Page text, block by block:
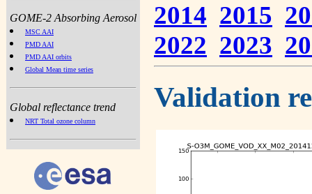
GOME-2 Absorbing Aerosol
MSC AAI
PMD AAI
PMD AAI orbits
Global Mean time series
Global reflectance trend
NRT Total ozone column
2014 2015
2022 2023
Validation